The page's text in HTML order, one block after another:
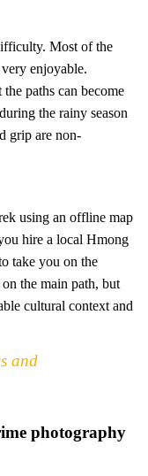
Most of the
enjoyable.
paths can become
the rainy season
grip are non-
using an offline map
hire a local Hmong
take you on the
the main path, but
cultural context and
and
photography